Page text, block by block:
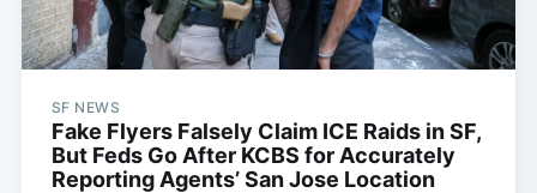
SF NEWS
Fake Flyers Falsely Claim ICE Raids in SF,
But Feds Go After KCBS for Accurately
Reporting Agents’ San Jose Location